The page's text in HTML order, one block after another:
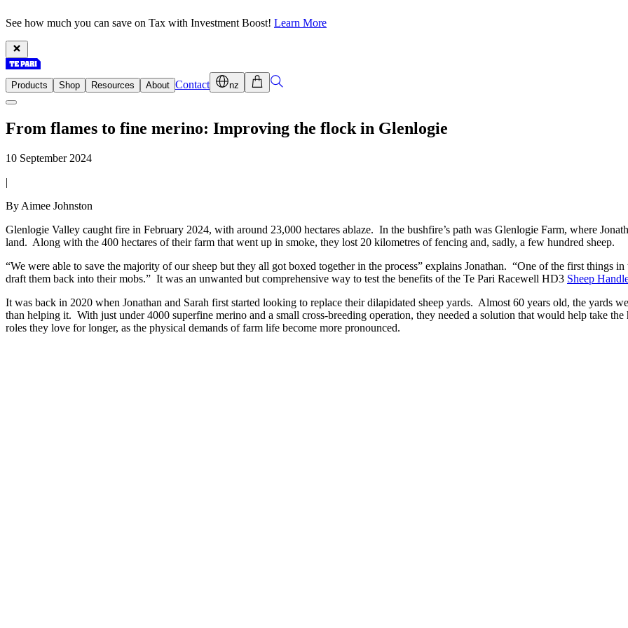
See how much you can save on Tax with Investment Boost! Learn More
Products Shop Resources About Contact nz
From flames to fine merino: Improving the flock in Glenlogie
10 September 2024
|
By Aimee Johnston
Glenlogie Valley caught fire in February 2024, with around 23,000 hectares ablaze. In the bushfire’s path was Glenlogie Farm, where
land. Along with the 400 hectares of their farm that went up in smoke, they lost 20 kilometres of fencing and, sadly, a few hundred sheep.
“We were able to save the majority of our sheep but they all got boxed together in the process” explains Jonathan. “One of the first things
draft them back into their mobs.” It was an unwanted but comprehensive way to test the benefits of the Te Pari Racewell HD3 Sheep
It was back in 2020 when Jonathan and Sarah first started looking to replace their dilapidated sheep yards. Almost 60 years old, the yards
than helping it. With just under 4000 superfine merino and a small cross-breeding operation, they needed a solution that would help take
roles they love for longer, as the physical demands of farm life become more pronounced.